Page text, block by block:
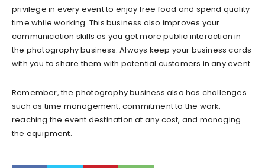
privilege in every event to enjoy free food and spend quality
time while working. This business also improves your
communication skills as you get more public interaction in
the photography business. Always keep your business cards
with you to share them with potential customers in any event.
Remember, the photography business also has challenges
such as time management, commitment to the work,
reaching the event destination at any cost, and managing
the equipment.